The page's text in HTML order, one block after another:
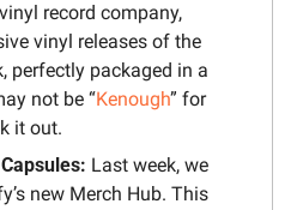
record company,
perfectly packaged in a
not be “Kenough” for
it out.
Last week, we
new Merch Hub. This